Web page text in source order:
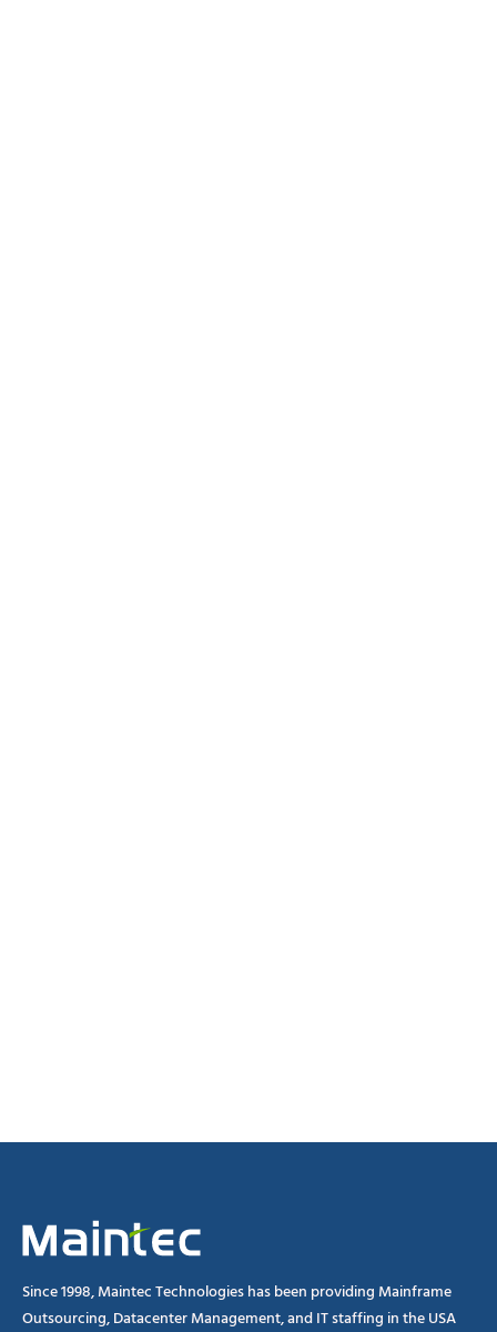
Since 1998, Maintec Technologies has been providing Mainframe
Outsourcing, Datacenter Management, and IT staffing in the USA